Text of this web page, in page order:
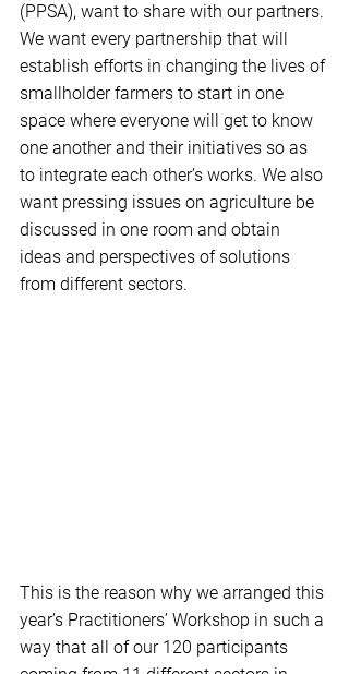
(PPSA), want to share with our partners.
We want every partnership that will
establish efforts in changing the lives of
smallholder farmers to start in one
space where everyone will get to know
one another and their initiatives so as
to integrate each other’s works. We also
want pressing issues on agriculture be
discussed in one room and obtain
ideas and perspectives of solutions
from different sectors.
This is the reason why we arranged this
year’s Practitioners’ Workshop in such a
way that all of our 120 participants